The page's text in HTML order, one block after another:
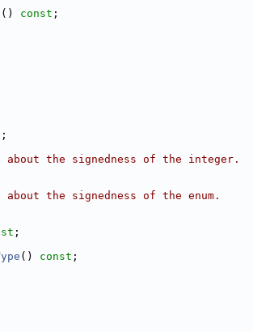
() const ;
;
the signedness of the integer.
the signedness of the enum.
;
() const ;